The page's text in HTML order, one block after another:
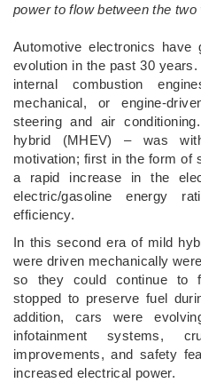
power to flow between the
Automotive electronics
evolution in the past 30
internal combustion
mechanical, or engine-
steering and air
hybrid (MHEV) – was
motivation; first in the form of
a rapid increase in the
electric/gasoline energy
efficiency.
In this second era of mild
were driven mechanically
so they could continue to
stopped to preserve fuel
addition, cars were
infotainment systems,
improvements, and safety
increased electrical power.